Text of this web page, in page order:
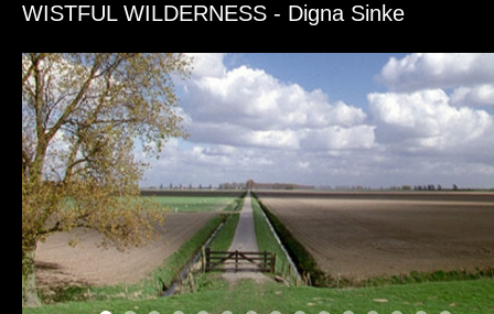
WISTFUL WILDERNESS - Digna Sinke